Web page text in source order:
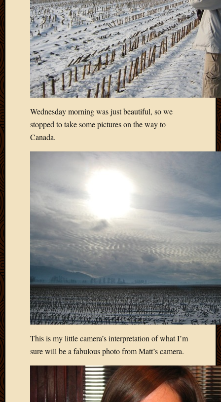
Wednesday morning was just beautiful, so we
stopped to take some pictures on the way to
Canada.
This is my little camera’s interpretation of what I’m
sure will be a fabulous photo from Matt’s camera.
2019
2019
August
2019
July
2019
2018
August
2018
2018
2018
January
2018
2017
2017
August
2017
May
2016